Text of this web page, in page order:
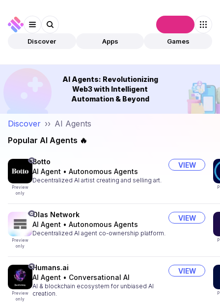
Discover Apps Games
AI Agents: Revolutionizing
Web3 with Intelligent
Automation & Beyond
Discover ›› AI Agents
Popular AI Agents 🔥
Preview
only
Botto
AI Agent • Autonomous Agents
Decentralized AI artist creating and selling art.
VIEW
Preview
only
Olas Network
AI Agent • Autonomous Agents
Decentralized AI agent co-ownership platform.
VIEW
Preview
only
Humans.ai
AI Agent • Conversational AI
AI & blockchain ecosystem for unbiased AI
creation.
VIEW